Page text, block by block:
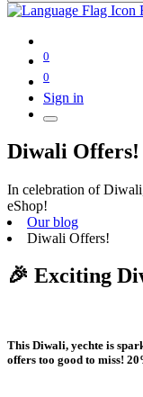
0
0
Sign in
Diwali Offers!
In celebration of
eShop!
Our blog
Diwali Offers!
🎉 Exciting
This Diwali, yechte is
offers too good to miss!